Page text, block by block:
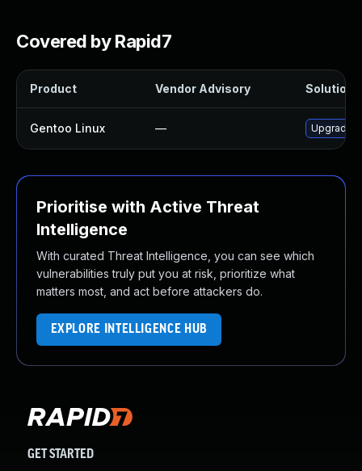
Covered by Rapid7
Product Vendor Advisory Solution
Gentoo Linux — Upgrade
Prioritise with Active Threat
Intelligence
With curated Threat Intelligence, you can see which
vulnerabilities truly put you at risk, prioritize what
matters most, and act before attackers do.
EXPLORE INTELLIGENCE HUB
GET STARTED